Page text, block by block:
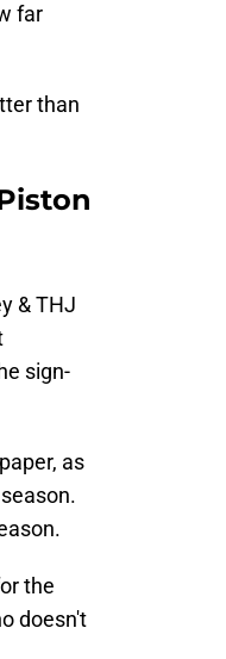
far
than
& THJ
sign-
as
the
doesn't